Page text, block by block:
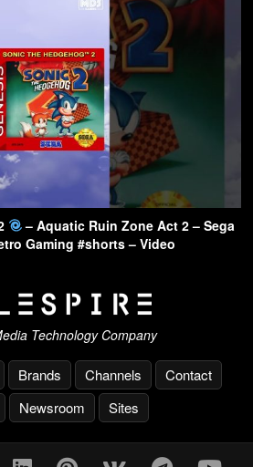
– Aquatic Ruin Zone Act 2 – Sega
Gaming #shorts – Video
Technology Company
Brands Channels
Contact
Newsroom Sites